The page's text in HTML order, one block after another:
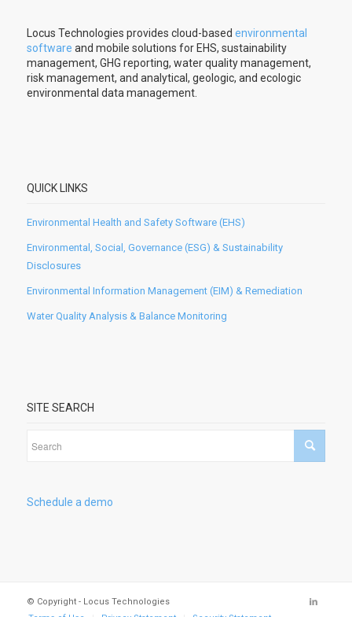
Locus Technologies provides cloud-based environmental
software and mobile solutions for EHS, sustainability
management, GHG reporting, water quality management,
risk management, and analytical, geologic, and ecologic
environmental data management.
QUICK LINKS
Environmental Health and Safety Software (EHS)
Environmental, Social, Governance (ESG) & Sustainability
Disclosures
Environmental Information Management (EIM) & Remediation
Water Quality Analysis & Balance Monitoring
SITE SEARCH
Schedule a demo
© Copyright - Locus Technologies